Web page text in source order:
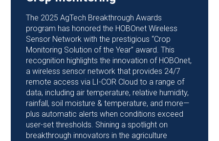
The 2025 AgTech Breakthrough Awards
program has honored the HOBOnet Wireless
Sensor Network with the prestigious “Crop
Monitoring Solution of the Year” award. This
recognition highlights the innovation of HOBOnet,
a wireless sensor network that provides 24/7
remote access via LI-COR Cloud to a range of
data, including air temperature, relative humidity,
rainfall, soil moisture & temperature, and more—
plus automatic alerts when conditions exceed
user-set thresholds. Shining a spotlight on
breakthrough innovators in the agriculture